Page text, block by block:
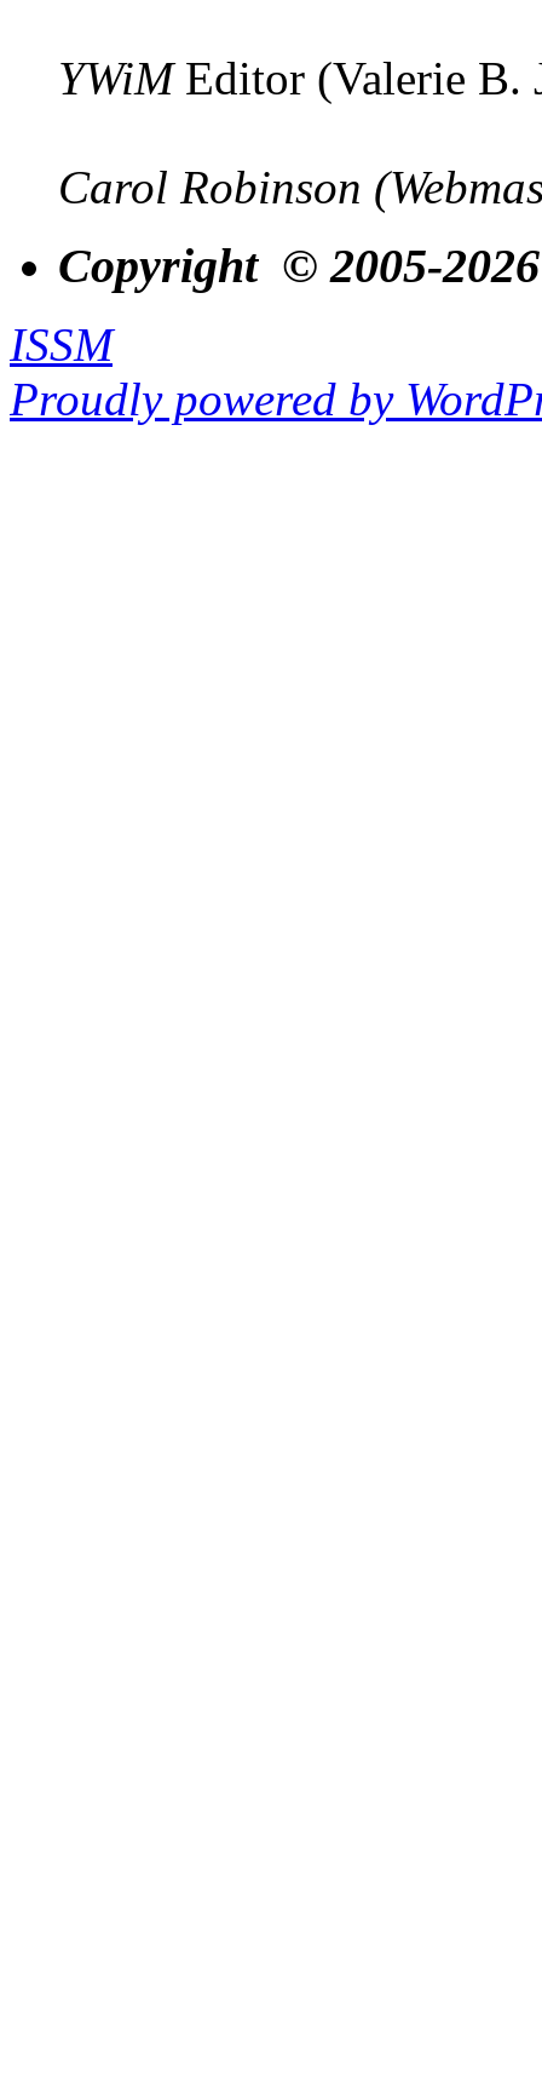
YWiMEditor (Valerie B.
Carol Robinson
Copyright © 2005-2026
ISSM
Proudly powered by